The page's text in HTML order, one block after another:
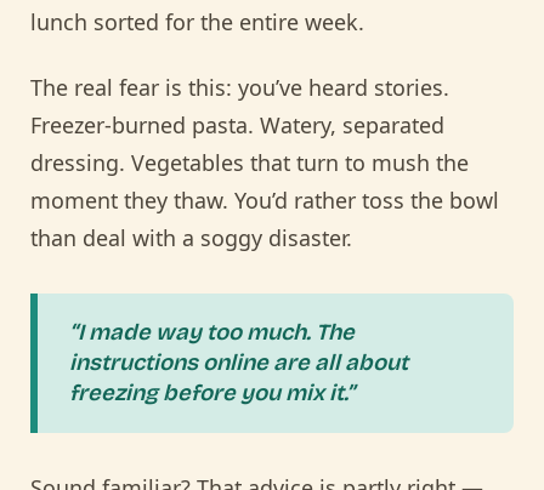
lunch sorted for the entire week.
The real fear is this: you’ve heard stories.
Freezer-burned pasta. Watery, separated
dressing. Vegetables that turn to mush the
moment they thaw. You’d rather toss the bowl
than deal with a soggy disaster.
“I made way too much. The
instructions online are all about
freezing before you mix it.”